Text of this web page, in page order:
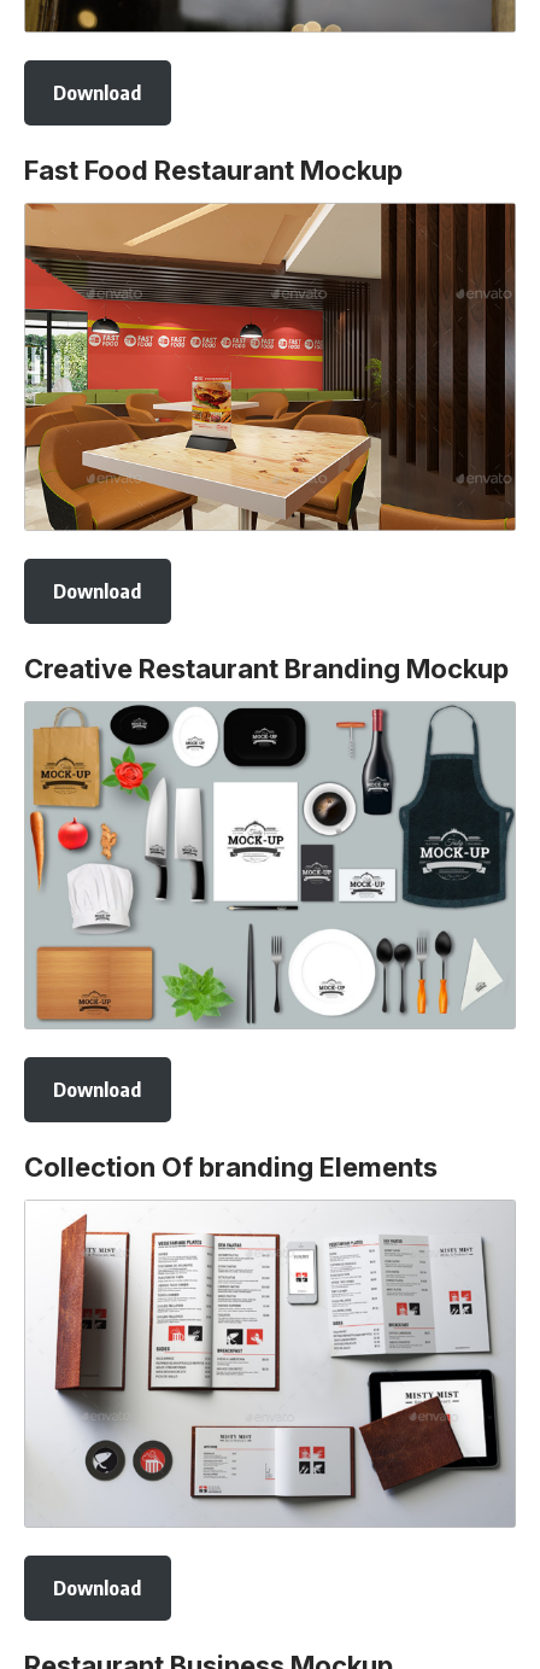
Download
Fast Food Restaurant Mockup
Download
Creative Restaurant Branding Mockup
Download
Collection Of branding Elements
Download